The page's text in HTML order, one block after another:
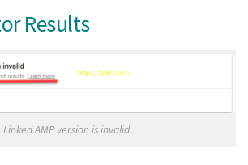
Results
Linked AMP version is invalid